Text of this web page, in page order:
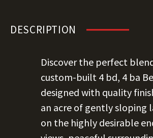
DESCRIPTION
Discover the perfect
custom-built 4 bd, 4 ba
designed with quality
an acre of gently sloping
on the highly desirable